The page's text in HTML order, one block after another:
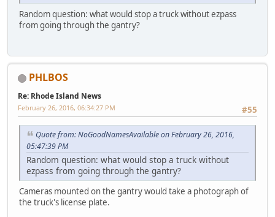
Random question: what would stop a truck without ezpass
from going through the gantry?
PHLBOS
Re: Rhode Island News
#55
February 26, 2016, 06:34:27 PM
Quote from: NoGoodNamesAvailable on February 26, 2016,
05:47:39 PM
Random question: what would stop a truck without
ezpass from going through the gantry?
Cameras mounted on the gantry would take a photograph of
the truck's license plate.